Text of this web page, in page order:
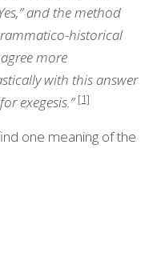
and the method
historical
more
with this answer
exegesis.” [1]
one meaning of the